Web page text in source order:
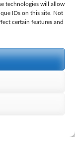
technologies will allow
IDs on this site. Not
certain features and